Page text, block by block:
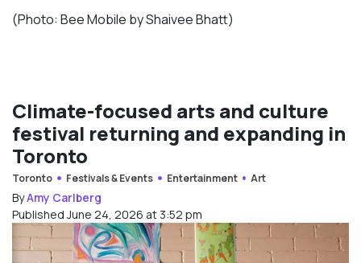
(Photo: Bee Mobile by Shaivee Bhatt)
Climate-focused arts and culture
festival returning and expanding in
Toronto
Toronto Festivals & Events Entertainment Art
ByAmy Carlberg
Published June 24, 2026 at 3:52 pm